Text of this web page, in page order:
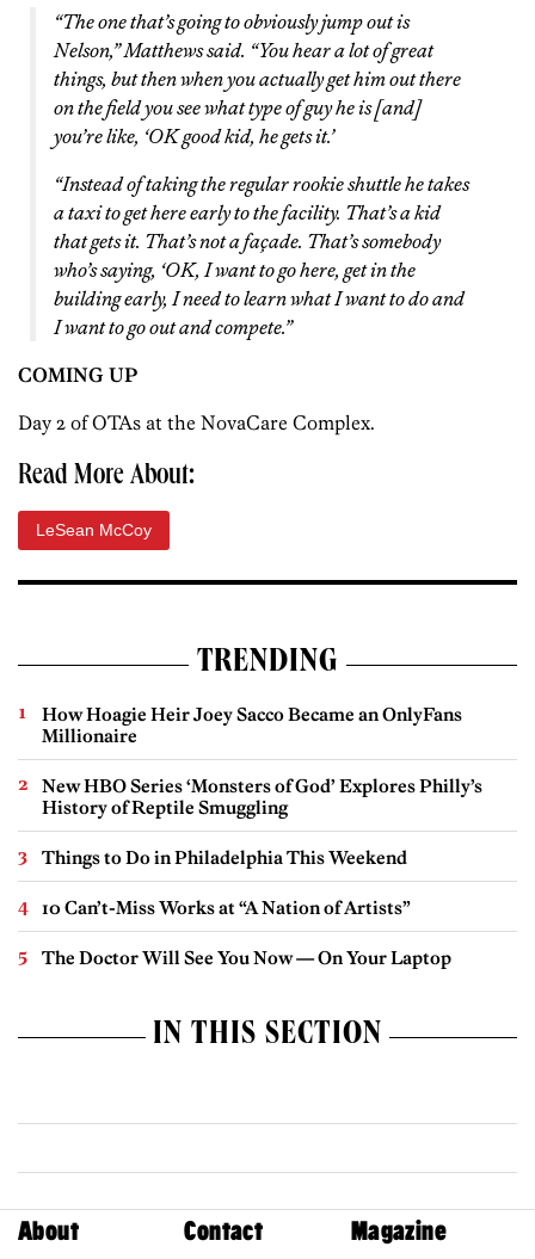
“The one that’s going to obviously jump out is
Nelson,” Matthews said. “You hear a lot of great
things, but then when you actually get him out there
on the field you see what type of guy he is [and]
you’re like, ‘OK good kid, he gets it.’
“Instead of taking the regular rookie shuttle he takes
a taxi to get here early to the facility. That’s a kid
that gets it. That’s not a façade. That’s somebody
who’s saying, ‘OK, I want to go here, get in the
building early, I need to learn what I want to do and
I want to go out and compete.”
COMING UP
Day 2 of OTAs at the NovaCare Complex.
Read More About:
LeSean McCoy
TRENDING
How Hoagie Heir Joey Sacco Became an OnlyFans
Millionaire
New HBO Series ‘Monsters of God’ Explores Philly’s
History of Reptile Smuggling
Things to Do in Philadelphia This Weekend
10 Can’t-Miss Works at “A Nation of Artists”
The Doctor Will See You Now — On Your Laptop
IN THIS SECTION
About Contact
Magazine